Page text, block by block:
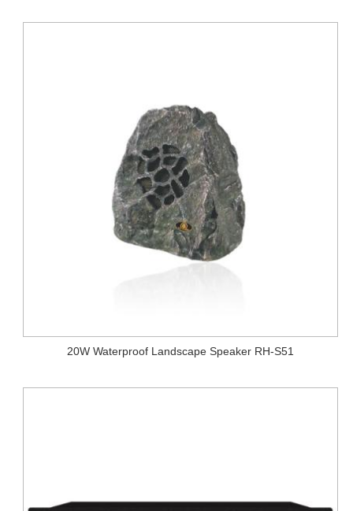
20W Waterproof Landscape Speaker RH-S51